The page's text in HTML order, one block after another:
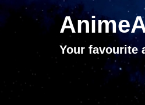
Your favourite